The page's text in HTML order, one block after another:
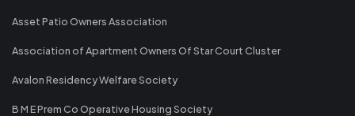
Asset Patio Owners Association
Association of Apartment Owners Of Star Court Cluster
Avalon Residency Welfare Society
B M E Prem Co Operative Housing Society